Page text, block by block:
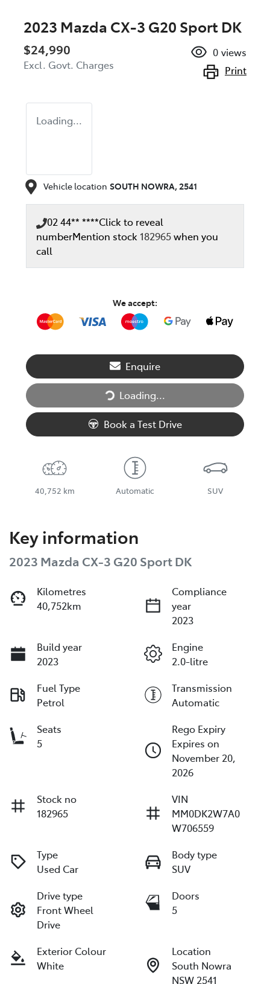
2023 Mazda CX-3 G20 Sport DK
$24,990
Excl. Govt. Charges
0 views
Print
Loading...
Vehicle location SOUTH NOWRA, 2541
02 44** ****Click to reveal
numberMention stock 182965when you
call
We accept:
Enquire
Loading...
Loading...
Book a Test Drive
40,752 km Automatic SUV
Key information
2023 Mazda CX-3 G20 Sport DK
Kilometres
40,752km
Compliance
year
2023
Build year
2023
Engine
2.0-litre
Fuel Type
Petrol
Transmission
Automatic
Seats
5
Rego Expiry
Expires on
November 20,
2026
Stock no
182965
VIN
MM0DK2W7A0
W706559
Type
Used Car
Body type
SUV
Drive type
Front Wheel
Drive
Doors
5
Exterior Colour
White
Location
South Nowra
NSW 2541